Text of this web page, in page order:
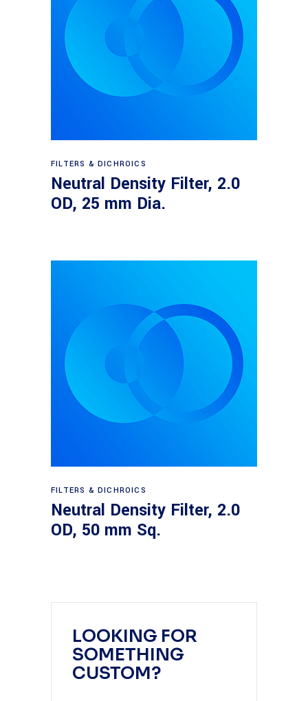
LOOKING FOR
SOMETHING
CUSTOM?
Read more
FILTERS & DICHROICS
Neutral Density Filter, 2.0
OD, 25 mm Dia.
Read more
FILTERS & DICHROICS
Neutral Density Filter, 2.0
OD, 50 mm Sq.